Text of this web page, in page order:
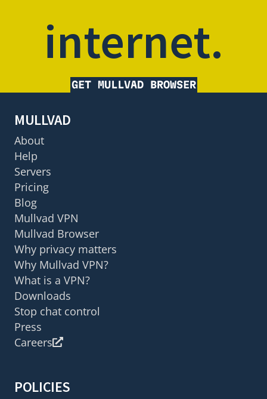
internet.
GET MULLVAD BROWSER
MULLVAD
About
Help
Servers
Pricing
Blog
Mullvad VPN
Mullvad Browser
Why privacy matters
Why Mullvad VPN?
What is a VPN?
Downloads
Stop chat control
Press
Careers
POLICIES